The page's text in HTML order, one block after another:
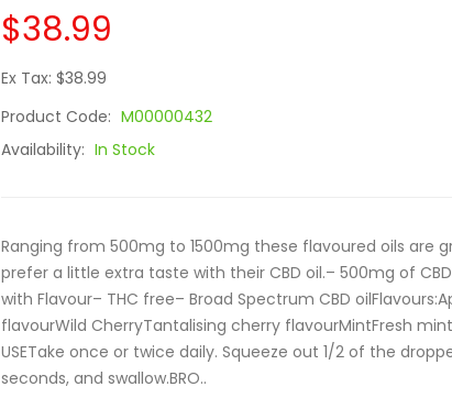
$38.99
Ex Tax: $38.99
Product Code: M00000432
Availability: In Stock
Ranging from 500mg to 1500mg these flavoured oils are
prefer a little extra taste with their CBD oil.– 500mg of
with Flavour– THC free– Broad Spectrum CBD
flavourWild CherryTantalising cherry flavourMintFresh mint
USETake once or twice daily. Squeeze out 1/2 of the
seconds, and swallow.BRO..